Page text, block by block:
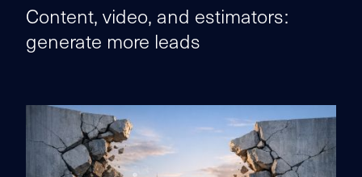
Content, video, and estimators:
generate more leads